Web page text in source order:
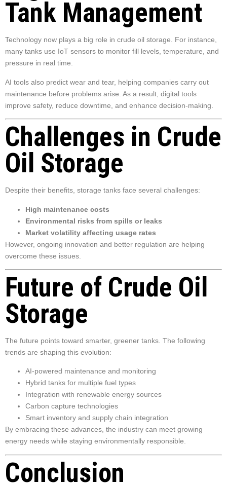
Tank Management
Technology now plays a big role in crude oil storage. For instance,
many tanks use IoT sensors to monitor fill levels, temperature, and
pressure in real time.
AI tools also predict wear and tear, helping companies carry out
maintenance before problems arise. As a result, digital tools
improve safety, reduce downtime, and enhance decision-making.
Challenges in Crude
Oil Storage
Despite their benefits, storage tanks face several challenges:
High maintenance costs
Environmental risks from spills or leaks
Market volatility affecting usage rates
However, ongoing innovation and better regulation are helping
overcome these issues.
Future of Crude Oil
Storage
The future points toward smarter, greener tanks. The following
trends are shaping this evolution:
AI-powered maintenance and monitoring
Hybrid tanks for multiple fuel types
Integration with renewable energy sources
Carbon capture technologies
Smart inventory and supply chain integration
By embracing these advances, the industry can meet growing
energy needs while staying environmentally responsible.
Conclusion